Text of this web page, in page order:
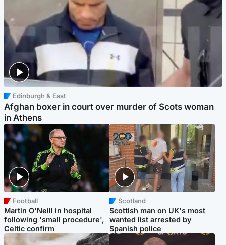
Edinburgh & East
Afghan boxer in court over murder of Scots woman
in Athens
Football
Martin O'Neill in hospital
following 'small procedure',
Celtic confirm
Scotland
Scottish man on UK's most
wanted list arrested by
Spanish police